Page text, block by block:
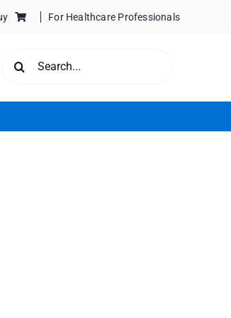
For Healthcare Professionals
FOR: